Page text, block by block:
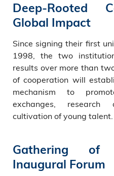
Deep-Rooted
Global Impact
Since signing their first
1998, the two
results over more than
of cooperation will
mechanism to
exchanges,
cultivation of young talent.
Gathering of
Inaugural Forum